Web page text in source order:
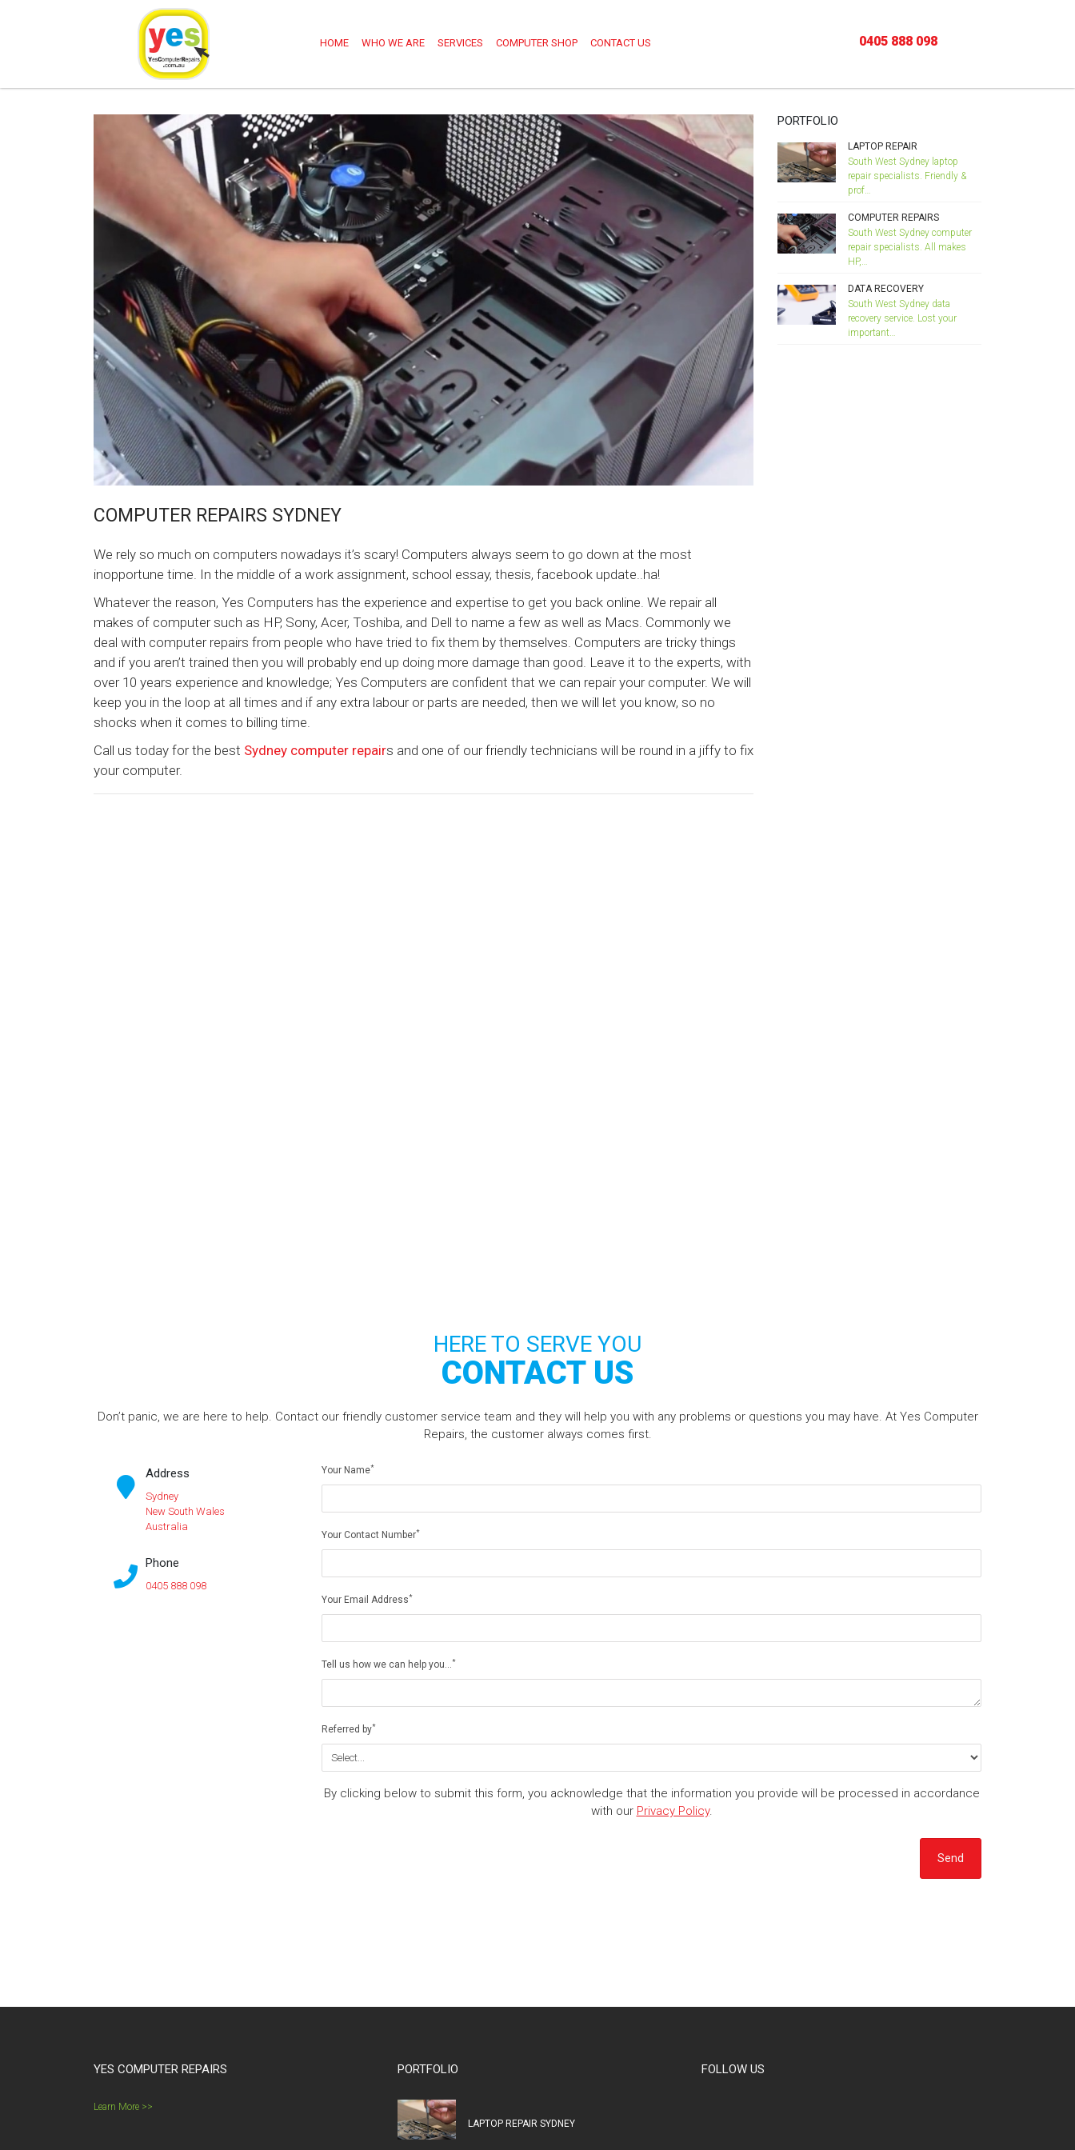
Computer Repairs Sydney Home / COMPUTER REPAIRS
COMPUTER REPAIRS SYDNEY
We rely so much on computers nowadays it’s scary! Computers always seem to go down at the most
inopportune time. In the middle of a work assignment, school essay, thesis, facebook update..ha!
Whatever the reason, Yes Computers has the experience and expertise to get you back online. We repair all
makes of computer such as HP, Sony, Acer, Toshiba, and Dell to name a few as well as Macs. Commonly we
deal with computer repairs from people who have tried to fix them by themselves. Computers are tricky things
and if you aren’t trained then you will probably end up doing more damage than good. Leave it to the experts, with
over 10 years experience and knowledge; Yes Computers are confident that we can repair your computer. We will
keep you in the loop at all times and if any extra labour or parts are needed, then we will let you know, so no
shocks when it comes to billing time.
Call us today for the best Sydney computer repairs and one of our friendly technicians will be round in a jiffy to fix
your computer.
PORTFOLIO
LAPTOP REPAIR
South West Sydney laptop
repair specialists. Friendly &
prof…
COMPUTER REPAIRS
South West Sydney computer
repair specialists. All makes
HP,…
DATA RECOVERY
South West Sydney data
recovery service. Lost your
important…
HERE TO SERVE YOU
CONTACT US
Don’t panic, we are here to help. Contact our friendly customer service team and they will help you with any problems or questions you may have. At Yes Computer
Repairs, the customer always comes first.
Address
Sydney
New South Wales
Australia
Phone
0405 888 098
Your Name*
Your Contact Number*
Your Email Address*
Tell us how we can help you...*
Referred by*
By clicking below to submit this form, you acknowledge that the information you provide will be processed in accordance
with our Privacy Policy.
Send
0405 888 098
HOME WHO WE ARE SERVICES COMPUTER SHOP CONTACT US
YES COMPUTER REPAIRS
Learn More >>
PORTFOLIO
LAPTOP REPAIR SYDNEY
FOLLOW US